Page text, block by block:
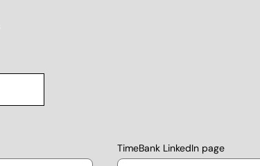
TimeBank LinkedIn page